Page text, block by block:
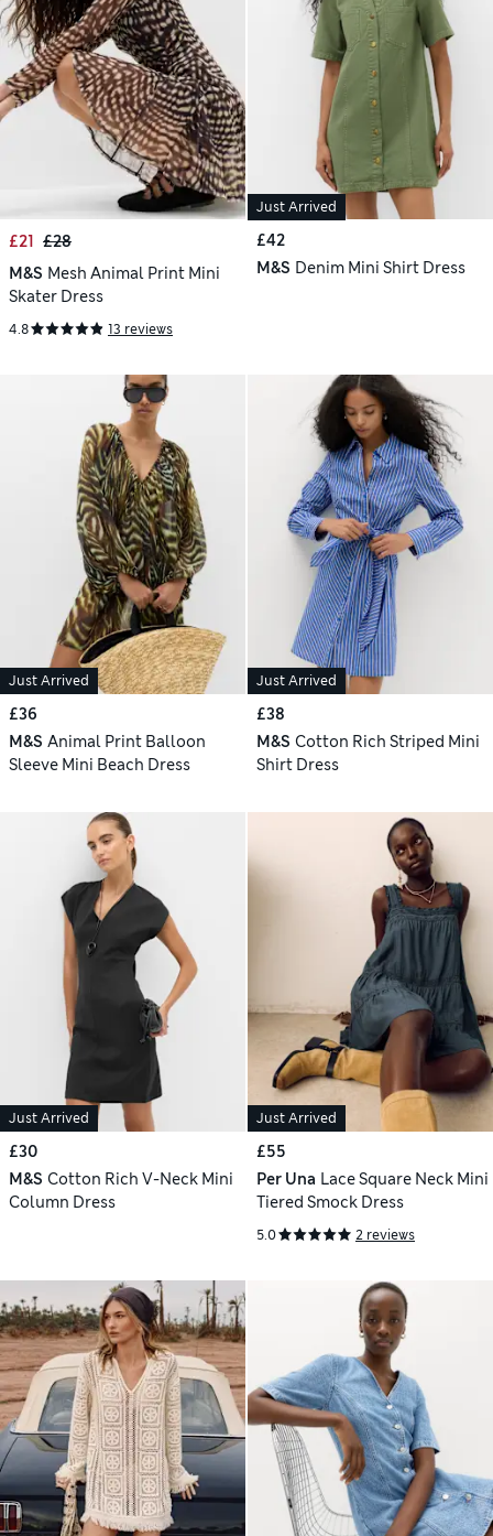
£21 £28
M&S Mesh Animal Print Mini
Skater Dress
4.8 13 reviews
Just Arrived
£42
M&S Denim Mini Shirt Dress
Just Arrived
£36
M&S Animal Print Balloon
Sleeve Mini Beach Dress
Just Arrived
£38
M&S Cotton Rich Striped Mini
Shirt Dress
Just Arrived
£30
M&S Cotton Rich V-Neck Mini
Column Dress
Just Arrived
£55
Per Una Lace Square Neck Mini
Tiered Smock Dress
5.0 2 reviews